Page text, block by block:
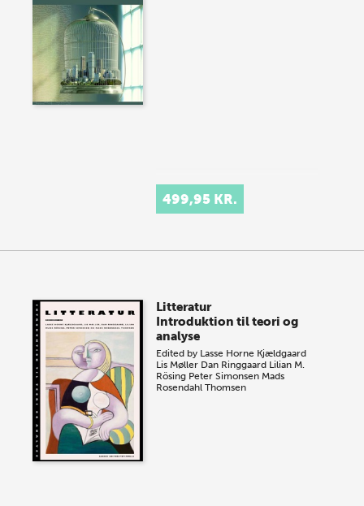
499,95 KR.
Litteratur
Introduktion til teori og
analyse
Edited by Lasse Horne Kjældgaard
Lis Møller Dan Ringgaard Lilian M.
Rösing Peter Simonsen Mads
Rosendahl Thomsen